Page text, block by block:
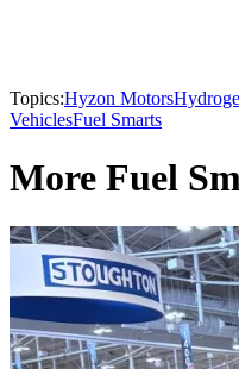
Topics:Hyzon Motors
VehiclesFuel Smarts
More Fuel